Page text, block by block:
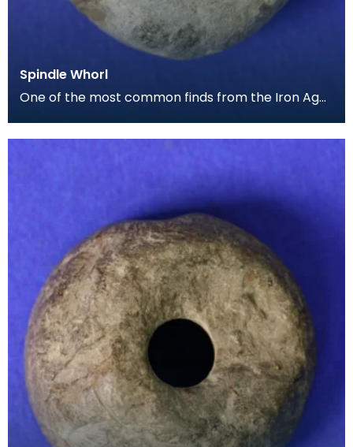
Spindle Whorl
One of the most common finds from the Iron Age
be